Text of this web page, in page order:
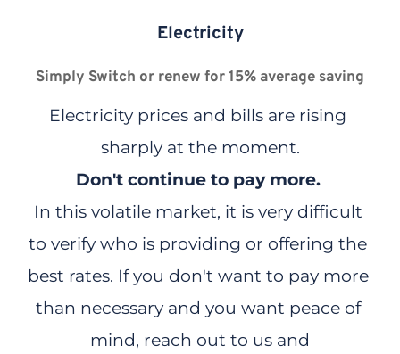
Electricity
Simply Switch or renew for 15% average saving
Electricity prices and bills are rising
sharply at the moment.
Don't continue to pay more.
In this volatile market, it is very difficult
to verify who is providing or offering the
best rates. If you don't want to pay more
than necessary and you want peace of
mind, reach out to us and